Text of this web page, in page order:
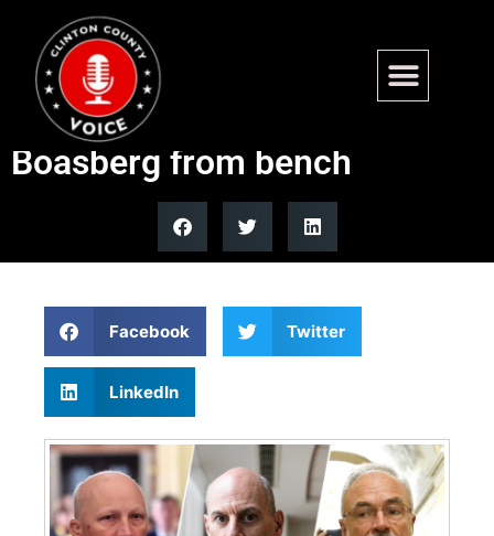
Conservatives rally behind
effort to remove Judge
Boasberg from bench
Facebook Twitter
LinkedIn